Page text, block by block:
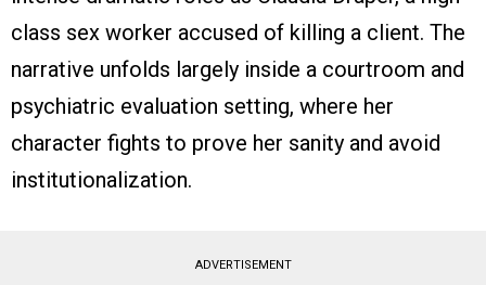
class sex worker accused of killing a client. The
narrative unfolds largely inside a courtroom and
psychiatric evaluation setting, where her
character fights to prove her sanity and avoid
institutionalization.
ADVERTISEMENT